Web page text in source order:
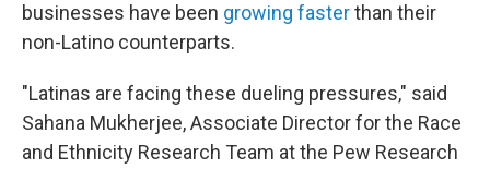
businesses have been growing fasterthan their
non-Latino counterparts.
"Latinas are facing these dueling pressures," said
Sahana Mukherjee, Associate Director for the Race
and Ethnicity Research Team at the Pew Research